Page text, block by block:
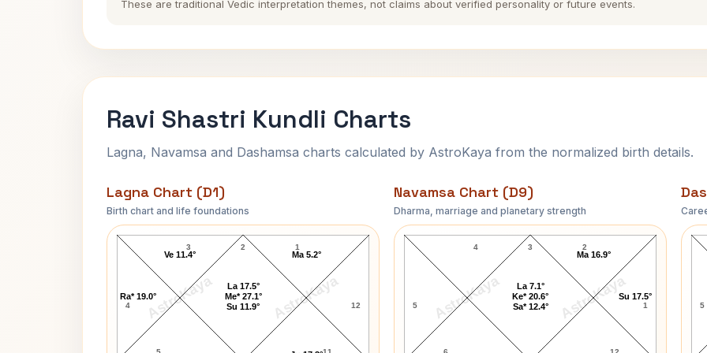
These are traditional Vedic interpretation themes, not claims about verified personality or future events.
Ravi Shastri Kundli Charts
Lagna, Navamsa and Dashamsa charts calculated by AstroKaya from the normalized birth details.
Lagna Chart (D1)
Birth chart and life foundations
AstroKaya AstroKaya
Ravi Shastri Lagna Chart
2
3
4 12
1
Ma 5.2°
La 17.5°
Me* 27.1°
Su 11.9°
Ve 11.4°
Ra* 19.0°
Navamsa Chart (D9)
Dharma, marriage and planetary strength
AstroKaya AstroKaya
Ravi Shastri Navamsa Chart
3
4
5 1
2
Su 17.5°
Ma 16.9°
La 7.1°
Ke* 20.6°
Sa* 12.4°
5